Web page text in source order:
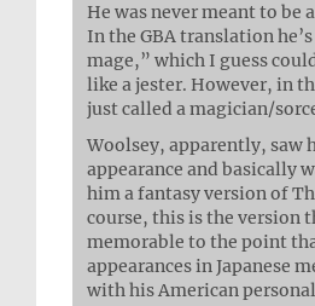
He was never meant to be
In the GBA translation
mage,” which I guess
like a jester. However, in
just called a magician/
Woolsey, apparently, saw
appearance and basically
him a fantasy version of
course, this is the version
memorable to the point
appearances in Japanese
with his American